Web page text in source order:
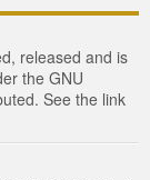
released and is
the GNU
See the link